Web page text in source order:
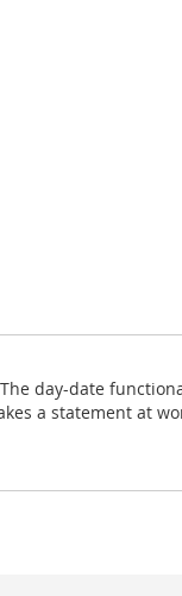
day-date
a statement at